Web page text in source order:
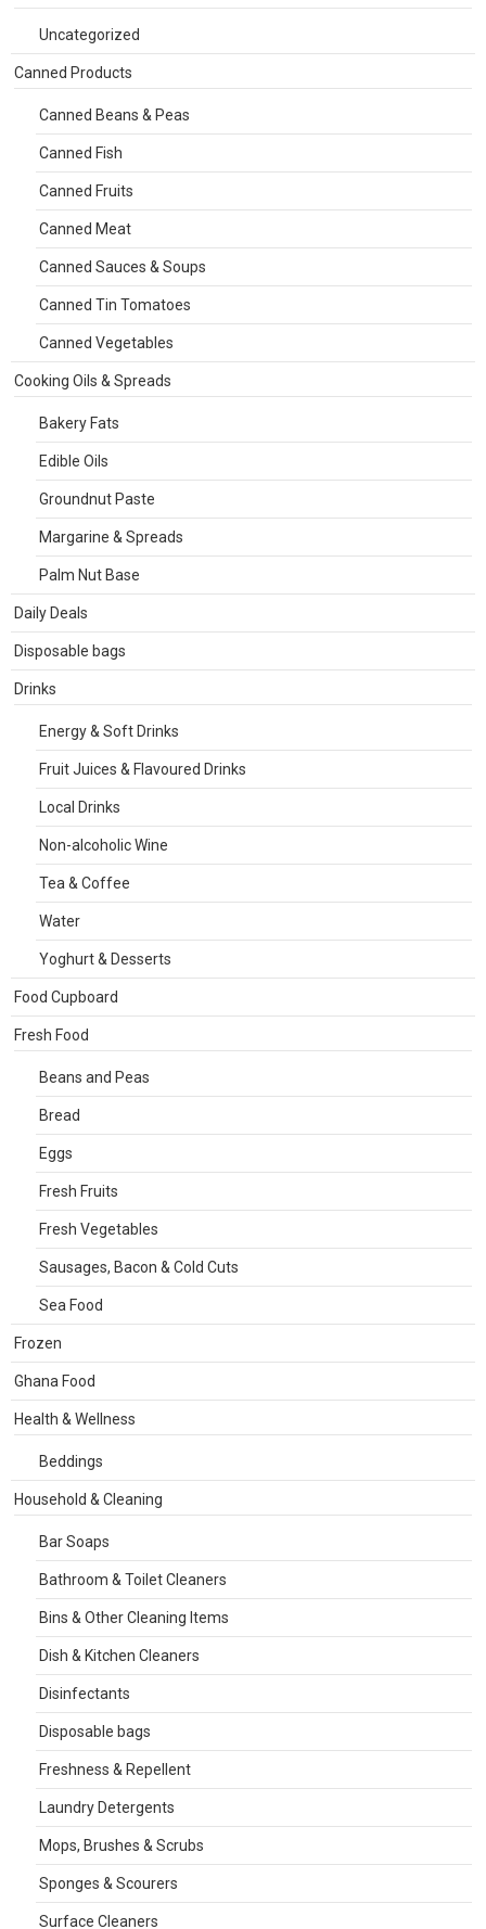
Uncategorized
Canned Products
Canned Beans & Peas
Canned Fish
Canned Fruits
Canned Meat
Canned Sauces & Soups
Canned Tin Tomatoes
Canned Vegetables
Cooking Oils & Spreads
Bakery Fats
Edible Oils
Groundnut Paste
Margarine & Spreads
Palm Nut Base
Daily Deals
Disposable bags
Drinks
Energy & Soft Drinks
Fruit Juices & Flavoured Drinks
Local Drinks
Non-alcoholic Wine
Tea & Coffee
Water
Yoghurt & Desserts
Food Cupboard
Fresh Food
Beans and Peas
Bread
Eggs
Fresh Fruits
Fresh Vegetables
Sausages, Bacon & Cold Cuts
Sea Food
Frozen
Ghana Food
Health & Wellness
Beddings
Household & Cleaning
Bar Soaps
Bathroom & Toilet Cleaners
Bins & Other Cleaning Items
Dish & Kitchen Cleaners
Disinfectants
Disposable bags
Freshness & Repellent
Laundry Detergents
Mops, Brushes & Scrubs
Sponges & Scourers
Surface Cleaners